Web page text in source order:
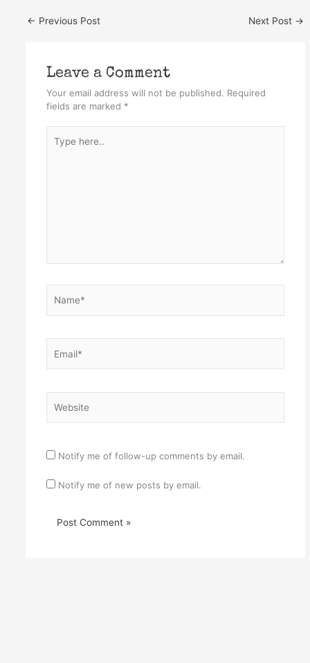
← Previous Post Next Post →
Leave a Comment
Your email address will not be published. Required
fields are marked *
here..
Notify me of follow-up comments by email.
Notify me of new posts by email.